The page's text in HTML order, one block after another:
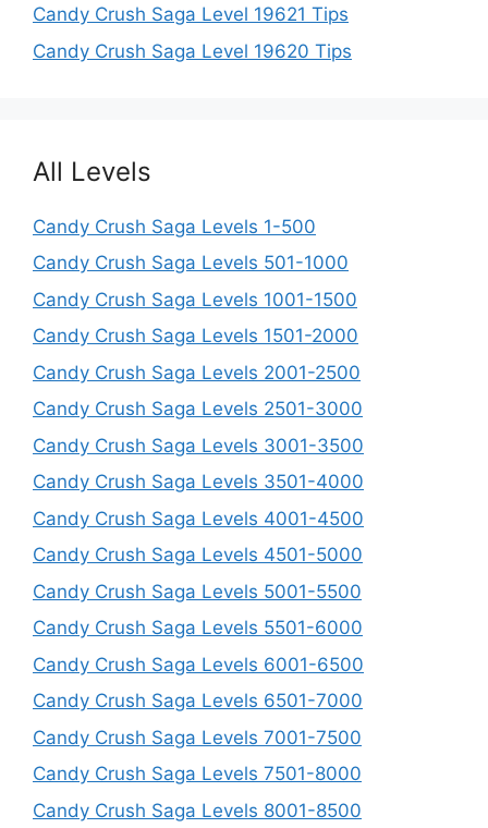
Candy Crush Saga Level 19621 Tips
Candy Crush Saga Level 19620 Tips
All Levels
Candy Crush Saga Levels 1-500
Candy Crush Saga Levels 501-1000
Candy Crush Saga Levels 1001-1500
Candy Crush Saga Levels 1501-2000
Candy Crush Saga Levels 2001-2500
Candy Crush Saga Levels 2501-3000
Candy Crush Saga Levels 3001-3500
Candy Crush Saga Levels 3501-4000
Candy Crush Saga Levels 4001-4500
Candy Crush Saga Levels 4501-5000
Candy Crush Saga Levels 5001-5500
Candy Crush Saga Levels 5501-6000
Candy Crush Saga Levels 6001-6500
Candy Crush Saga Levels 6501-7000
Candy Crush Saga Levels 7001-7500
Candy Crush Saga Levels 7501-8000
Candy Crush Saga Levels 8001-8500